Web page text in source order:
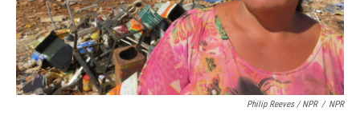
Philip Reeves / NPR / NPR